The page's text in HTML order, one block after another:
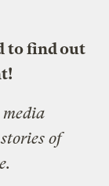
to find out
of